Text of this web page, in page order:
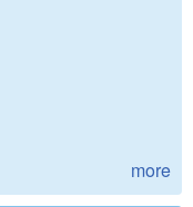
more